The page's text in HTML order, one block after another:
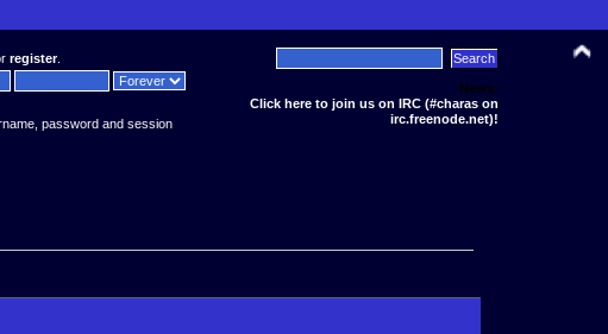
register.
password and session
News:
Click here to join us on IRC (#charas on
irc.freenode.net)!